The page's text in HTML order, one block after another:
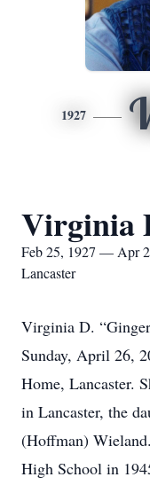
1927
Virginia
Feb 25, 1927 — Apr
Lancaster
Virginia D.
Sunday, April 26,
Home, Lancaster.
in Lancaster, the
(Hoffman)
High School in